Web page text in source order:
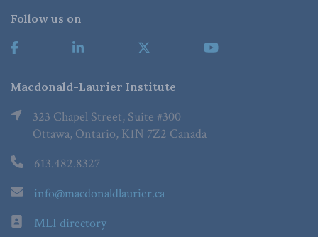
Follow us on
Macdonald-Laurier Institute
323 Chapel Street, Suite #300
Ottawa, Ontario, K1N 7Z2 Canada
613.482.8327
info@macdonaldlaurier.ca
MLI directory